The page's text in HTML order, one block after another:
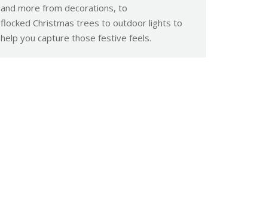
and more from decorations, to
flocked Christmas trees to outdoor lights to
help you capture those festive feels.